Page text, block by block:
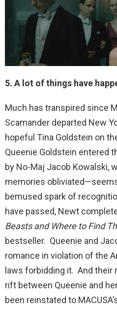
5. A lot of things have
Much has transpired since
Scamander departed New
hopeful Tina Goldstein on
Queenie Goldstein entered
by No-Maj Jacob Kowalski,
memories
bemused spark of
have passed, Newt
Beasts and Where to Find
bestseller. Queenie and
romance in violation of the
laws forbidding it. And their
rift between Queenie and
been reinstated to